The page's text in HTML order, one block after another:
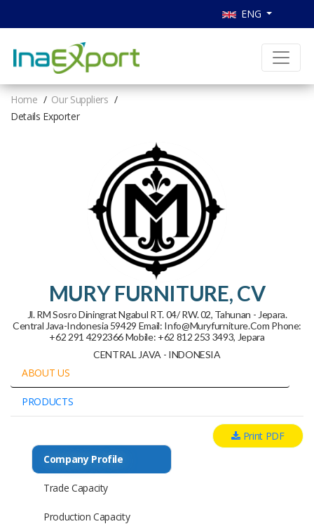
ENG
Home
Our Suppliers
Details Exporter
MURY FURNITURE, CV
Jl. RM Sosro Diningrat Ngabul RT. 04/ RW. 02, Tahunan - Jepara.
Central Java-Indonesia 59429 Email: Info@muryfurniture.com Phone:
+62 291 4292366 Mobile: +62 812 253 3493, Jepara
CENTRAL JAVA - INDONESIA
ABOUT US
PRODUCTS
Print PDF
Company Profile
Trade Capacity
Production Capacity